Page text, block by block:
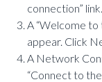
connection” link.
A “Welcome
appear. Click
A Network
“Connect to